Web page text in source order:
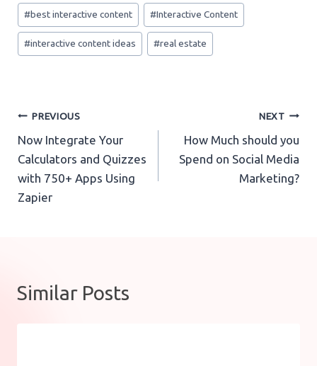
Post
Tags:
#best interactive content #Interactive Content
#interactive content ideas #real estate
Post
navigation
PREVIOUS
Now Integrate Your
Calculators and Quizzes
with 750+ Apps Using
Zapier
NEXT
How Much should you
Spend on Social Media
Marketing?
Similar Posts